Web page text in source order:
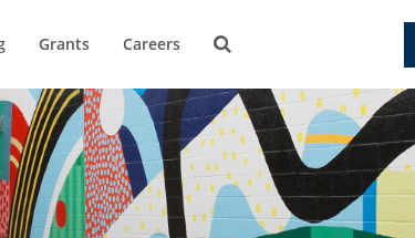
Grants Careers